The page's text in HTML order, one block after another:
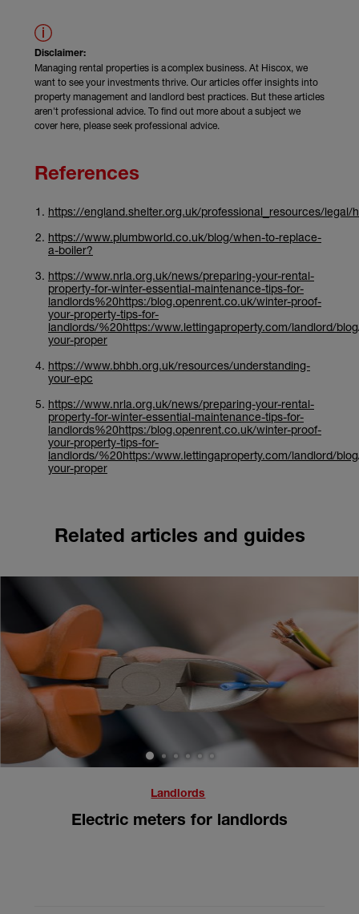
Disclaimer:
Managing rental properties is a complex business. At Hiscox, we
want to see your investments thrive. Our articles offer insights into
property management and landlord best practices. But these articles
aren't professional advice. To find out more about a subject we
cover here, please seek professional advice.
References
https://england.shelter.org.uk/professional_resources/
https://www.plumbworld.co.uk/blog/when-to-replace-
a-boiler?
https://www.nrla.org.uk/news/preparing-your-rental-
property-for-winter-essential-maintenance-tips-for-
landlords%20https:/blog.openrent.co.uk/winter-proof-
your-property-tips-for-
landlords/%20https:/www.lettingaproperty.com/landlord/
your-proper
https://www.bhbh.org.uk/resources/understanding-
your-epc
https://www.nrla.org.uk/news/preparing-your-rental-
property-for-winter-essential-maintenance-tips-for-
landlords%20https:/blog.openrent.co.uk/winter-proof-
your-property-tips-for-
landlords/%20https:/www.lettingaproperty.com/landlord/
your-proper
Related articles and guides
Landlords
Electric meters for landlords
4 5 6